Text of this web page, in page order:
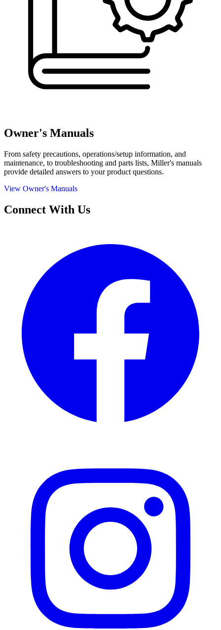
Owner's Manuals
From safety precautions, operations/setup information, and
maintenance, to troubleshooting and parts lists, Miller's manuals
provide detailed answers to your product questions.
View Owner's Manuals
Connect With Us